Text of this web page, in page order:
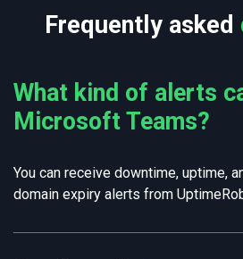
Frequently asked
What kind of alerts
Microsoft Teams?
You can receive downtime, uptime,
domain expiry alerts from